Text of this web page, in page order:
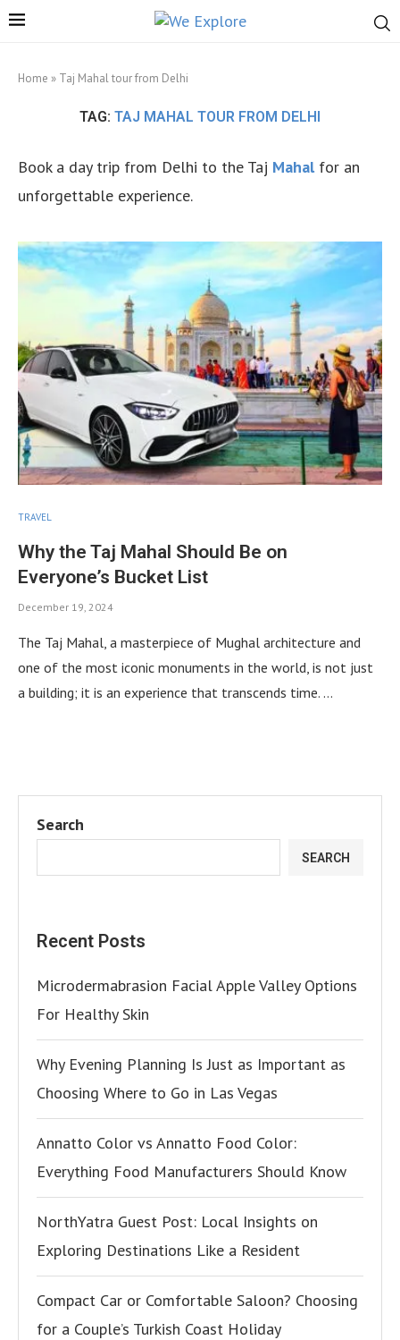
Home » Taj Mahal tour from Delhi
TAG: TAJ MAHAL TOUR FROM DELHI
Book a day trip from Delhi to the Taj Mahal for an
unforgettable experience.
TRAVEL
Why the Taj Mahal Should Be on
Everyone’s Bucket List
December 19, 2024
The Taj Mahal, a masterpiece of Mughal architecture and
one of the most iconic monuments in the world, is not just
a building; it is an experience that transcends time. …
Search
SEARCH
Recent Posts
Microdermabrasion Facial Apple Valley Options
For Healthy Skin
Why Evening Planning Is Just as Important as
Choosing Where to Go in Las Vegas
Annatto Color vs Annatto Food Color:
Everything Food Manufacturers Should Know
NorthYatra Guest Post: Local Insights on
Exploring Destinations Like a Resident
Compact Car or Comfortable Saloon? Choosing
for a Couple’s Turkish Coast Holiday